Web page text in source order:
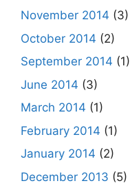
November 2014 (3)
October 2014 (2)
September 2014 (1)
June 2014 (3)
March 2014 (1)
February 2014 (1)
January 2014 (2)
December 2013 (5)